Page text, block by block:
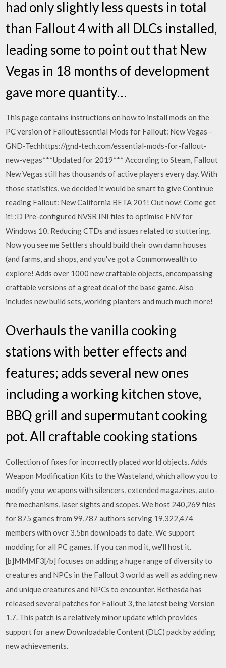
had only slightly less quests in total
than Fallout 4 with all DLCs installed,
leading some to point out that New
Vegas in 18 months of development
gave more quantity…
This page contains instructions on how to install mods on the
PC version of FalloutEssential Mods for Fallout: New Vegas –
GND-Techhttps://gnd-tech.com/essential-mods-for-fallout-
new-vegas***Updated for 2019*** According to Steam, Fallout
New Vegas still has thousands of active players every day. With
those statistics, we decided it would be smart to give Continue
reading Fallout: New California BETA 201! Out now! Come get
it! :D Pre-configured NVSR INI files to optimise FNV for
Windows 10. Reducing CTDs and issues related to stuttering.
Now you see me Settlers should build their own damn houses
(and farms, and shops, and you've got a Commonwealth to
explore! Adds over 1000 new craftable objects, encompassing
craftable versions of a great deal of the base game. Also
includes new build sets, working planters and much much more!
Overhauls the vanilla cooking
stations with better effects and
features; adds several new ones
including a working kitchen stove,
BBQ grill and supermutant cooking
pot. All craftable cooking stations
Collection of fixes for incorrectly placed world objects. Adds
Weapon Modification Kits to the Wasteland, which allow you to
modify your weapons with silencers, extended magazines, auto-
fire mechanisms, laser sights and scopes. We host 240,269 files
for 875 games from 99,787 authors serving 19,322,474
members with over 3.5bn downloads to date. We support
modding for all PC games. If you can mod it, we'll host it.
[b]MMMF3[/b] focuses on adding a huge range of diversity to
creatures and NPCs in the Fallout 3 world as well as adding new
and unique creatures and NPCs to encounter. Bethesda has
released several patches for Fallout 3, the latest being Version
1.7. This patch is a relatively minor update which provides
support for a new Downloadable Content (DLC) pack by adding
new achievements.